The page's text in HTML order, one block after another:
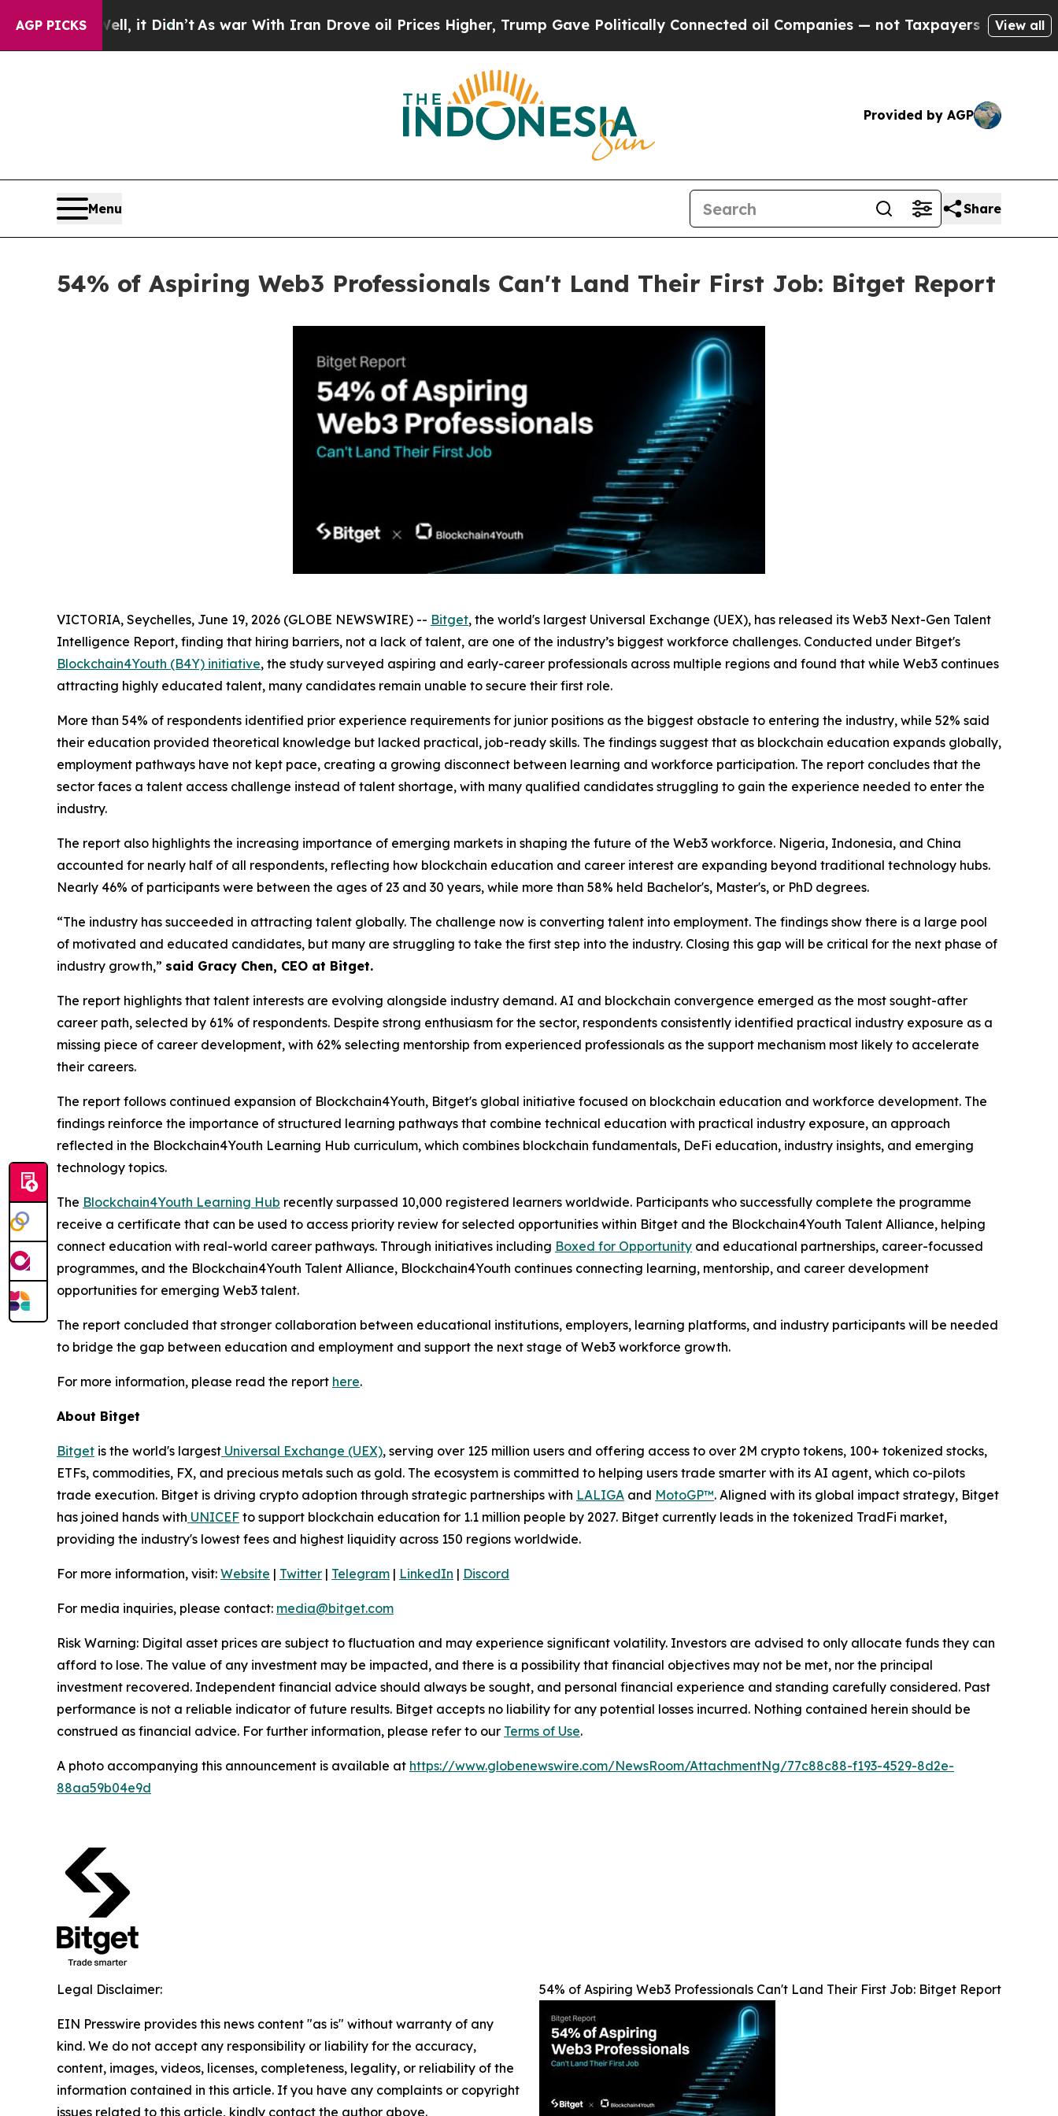
AGP PICKS
Well, it Didn’tAs war With Iran Drove oil Prices Higher, Trump Gave Politically Connected oil Companies — not Taxpayers — the Chance toView all
Provided by AGP
Menu Share
54% of Aspiring Web3 Professionals Can't Land Their First Job: Bitget Report
VICTORIA, Seychelles, June 19, 2026 (GLOBE NEWSWIRE) -- Bitget, the world's largest Universal Exchange (UEX), has released its Web3 Next-Gen Talent
Intelligence Report, finding that hiring barriers, not a lack of talent, are one of the industry’s biggest workforce challenges. Conducted under Bitget's
Blockchain4Youth (B4Y) initiative, the study surveyed aspiring and early-career professionals across multiple regions and found that while Web3 continues
attracting highly educated talent, many candidates remain unable to secure their first role.
More than 54% of respondents identified prior experience requirements for junior positions as the biggest obstacle to entering the industry, while 52% said
their education provided theoretical knowledge but lacked practical, job-ready skills. The findings suggest that as blockchain education expands globally,
employment pathways have not kept pace, creating a growing disconnect between learning and workforce participation. The report concludes that the
sector faces a talent access challenge instead of talent shortage, with many qualified candidates struggling to gain the experience needed to enter the
industry.
The report also highlights the increasing importance of emerging markets in shaping the future of the Web3 workforce. Nigeria, Indonesia, and China
accounted for nearly half of all respondents, reflecting how blockchain education and career interest are expanding beyond traditional technology hubs.
Nearly 46% of participants were between the ages of 23 and 30 years, while more than 58% held Bachelor's, Master's, or PhD degrees.
“The industry has succeeded in attracting talent globally. The challenge now is converting talent into employment. The findings show there is a large pool
of motivated and educated candidates, but many are struggling to take the first step into the industry. Closing this gap will be critical for the next phase of
industry growth,” said Gracy Chen, CEO at Bitget.
The report highlights that talent interests are evolving alongside industry demand. AI and blockchain convergence emerged as the most sought-after
career path, selected by 61% of respondents. Despite strong enthusiasm for the sector, respondents consistently identified practical industry exposure as a
missing piece of career development, with 62% selecting mentorship from experienced professionals as the support mechanism most likely to accelerate
their careers.
The report follows continued expansion of Blockchain4Youth, Bitget's global initiative focused on blockchain education and workforce development. The
findings reinforce the importance of structured learning pathways that combine technical education with practical industry exposure, an approach
reflected in the Blockchain4Youth Learning Hub curriculum, which combines blockchain fundamentals, DeFi education, industry insights, and emerging
technology topics.
The Blockchain4Youth Learning Hub recently surpassed 10,000 registered learners worldwide. Participants who successfully complete the programme
receive a certificate that can be used to access priority review for selected opportunities within Bitget and the Blockchain4Youth Talent Alliance, helping
connect education with real-world career pathways. Through initiatives including Boxed for Opportunity and educational partnerships, career-focussed
programmes, and the Blockchain4Youth Talent Alliance, Blockchain4Youth continues connecting learning, mentorship, and career development
opportunities for emerging Web3 talent.
The report concluded that stronger collaboration between educational institutions, employers, learning platforms, and industry participants will be needed
to bridge the gap between education and employment and support the next stage of Web3 workforce growth.
For more information, please read the report here.
About Bitget
Bitget is the world's largest Universal Exchange (UEX), serving over 125 million users and offering access to over 2M crypto tokens, 100+ tokenized stocks,
ETFs, commodities, FX, and precious metals such as gold. The ecosystem is committed to helping users trade smarter with its AI agent, which co-pilots
trade execution. Bitget is driving crypto adoption through strategic partnerships with LALIGA and MotoGP™. Aligned with its global impact strategy, Bitget
has joined hands with UNICEF to support blockchain education for 1.1 million people by 2027. Bitget currently leads in the tokenized TradFi market,
providing the industry's lowest fees and highest liquidity across 150 regions worldwide.
For more information, visit: Website | Twitter | Telegram | LinkedIn | Discord
For media inquiries, please contact: media@bitget.com
Risk Warning: Digital asset prices are subject to fluctuation and may experience significant volatility. Investors are advised to only allocate funds they can
afford to lose. The value of any investment may be impacted, and there is a possibility that financial objectives may not be met, nor the principal
investment recovered. Independent financial advice should always be sought, and personal financial experience and standing carefully considered. Past
performance is not a reliable indicator of future results. Bitget accepts no liability for any potential losses incurred. Nothing contained herein should be
construed as financial advice. For further information, please refer to our Terms of Use.
A photo accompanying this announcement is available at https://www.globenewswire.com/NewsRoom/AttachmentNg/77c88c88-f193-4529-8d2e-
88aa59b04e9d
54% of Aspiring Web3 Professionals Can't Land Their First Job: Bitget Report
Legal Disclaimer:
EIN Presswire provides this news content "as is" without warranty of any
kind. We do not accept any responsibility or liability for the accuracy,
content, images, videos, licenses, completeness, legality, or reliability of the
information contained in this article. If you have any complaints or copyright
issues related to this article, kindly contact the author above.